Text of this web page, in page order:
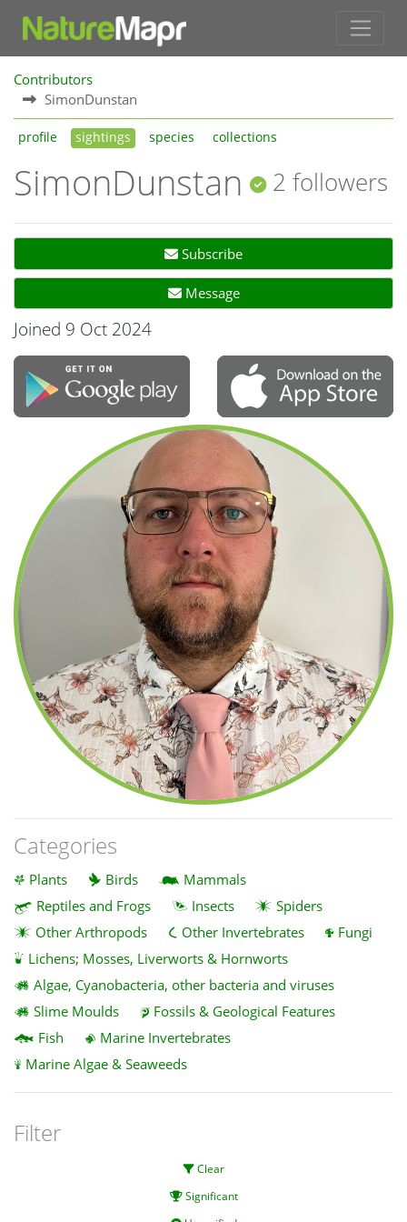
Contributors
SimonDunstan
profile sightings species collections
SimonDunstan 2 followers
Subscribe
Message
Joined 9 Oct 2024
Categories
Plants Birds
Mammals
Reptiles and Frogs
Insects
Spiders
Other Arthropods
Other Invertebrates
Fungi
Lichens; Mosses, Liverworts & Hornworts
Algae, Cyanobacteria, other bacteria and viruses
Slime Moulds
Fossils & Geological Features
Fish
Marine Invertebrates
Marine Algae & Seaweeds
Filter
Clear
Significant